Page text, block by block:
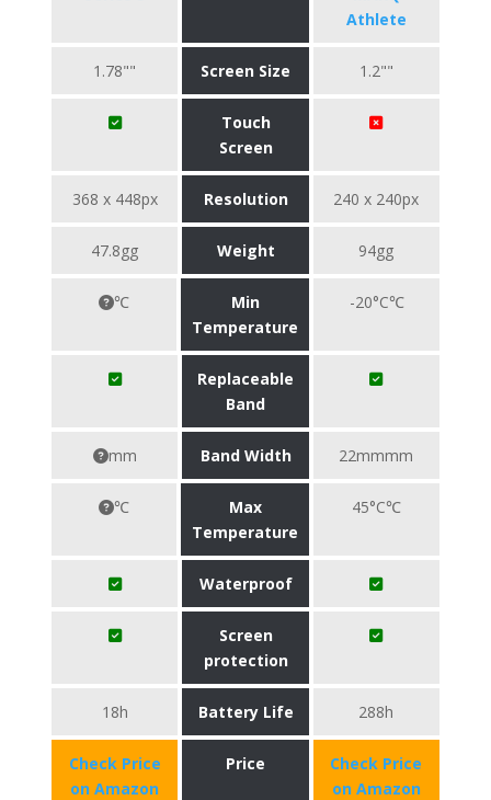
Athlete
1.78"" Screen Size 1.2""
Touch
Screen
368 x 448px Resolution 240 x 240px
47.8gg Weight 94gg
℃
Min
Temperature
-20°C℃
Replaceable
Band
mm Band Width 22mmmm
℃
Max
Temperature
45°C℃
Waterproof
Screen
protection
18h Battery Life 288h
Check Price
on Amazon
Price
Check Price
on Amazon